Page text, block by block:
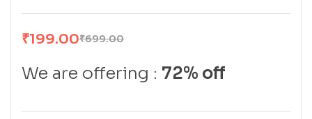
₹699.00
₹199.00
We are offering : 72% off